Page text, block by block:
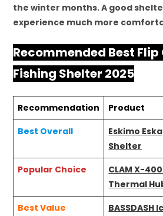
the winter months. A good
experience much more
Recommended Best Flip
Fishing Shelter 2025
Recommendation
Product
Best Overall
Eskimo
Shelter
Popular Choice
CLAM X-
Thermal
Best Value
BASSDASH